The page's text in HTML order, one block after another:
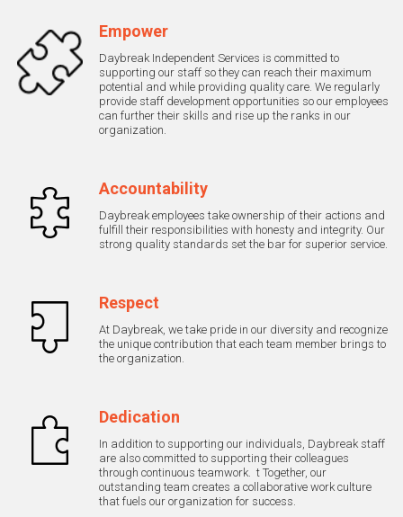
Empower
Daybreak Independent Services is committed to
supporting our staff so they can reach their maximum
potential and while providing quality care. We regularly
provide staff development opportunities so our employees
can further their skills and rise up the ranks in our
organization.
Accountability
Daybreak employees take ownership of their actions and
fulfill their responsibilities with honesty and integrity. Our
strong quality standards set the bar for superior service.
Respect
At Daybreak, we take pride in our diversity and recognize
the unique contribution that each team member brings to
the organization.
Dedication
In addition to supporting our individuals, Daybreak staff
are also committed to supporting their colleagues
through continuous teamwork. t Together, our
outstanding team creates a collaborative work culture
that fuels our organization for success.